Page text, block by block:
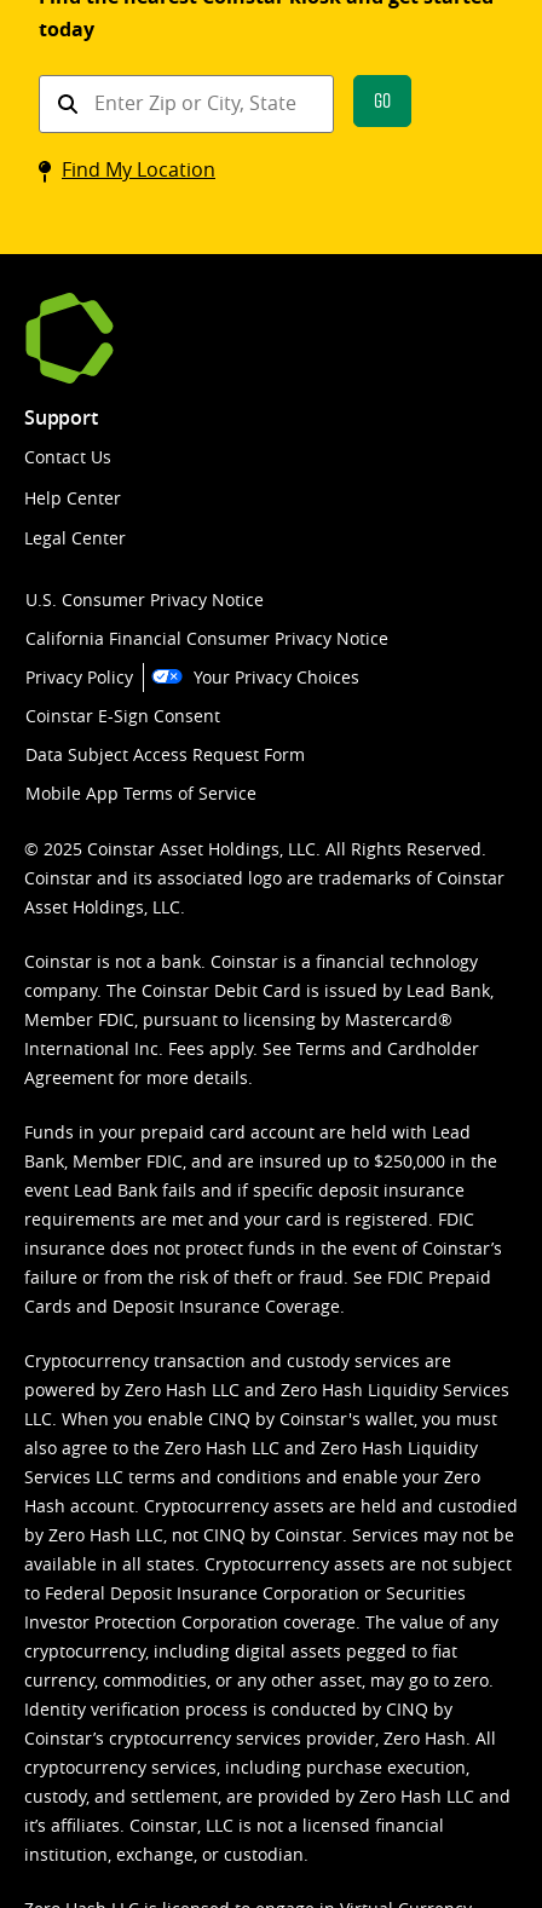
today
Find
Coinstar
kiosk
Go
Find My Location
Support
Contact Us
Help Center
Legal Center
U.S. Consumer Privacy Notice
California Financial Consumer Privacy Notice
Privacy Policy
Your Privacy Choices
Coinstar E-Sign Consent
Data Subject Access Request Form
Mobile App Terms of Service
© 2025 Coinstar Asset Holdings, LLC. All Rights Reserved.
Coinstar and its associated logo are trademarks of Coinstar
Asset Holdings, LLC.
Coinstar is not a bank. Coinstar is a financial technology
company. The Coinstar Debit Card is issued by Lead Bank,
Member FDIC, pursuant to licensing by Mastercard®
International Inc. Fees apply. See Terms and Cardholder
Agreement for more details.
Funds in your prepaid card account are held with Lead
Bank, Member FDIC, and are insured up to $250,000 in the
event Lead Bank fails and if specific deposit insurance
requirements are met and your card is registered. FDIC
insurance does not protect funds in the event of Coinstar’s
failure or from the risk of theft or fraud. See FDIC Prepaid
Cards and Deposit Insurance Coverage.
Cryptocurrency transaction and custody services are
powered by Zero Hash LLC and Zero Hash Liquidity Services
LLC. When you enable CINQ by Coinstar's wallet, you must
also agree to the Zero Hash LLC and Zero Hash Liquidity
Services LLC terms and conditions and enable your Zero
Hash account. Cryptocurrency assets are held and custodied
by Zero Hash LLC, not CINQ by Coinstar. Services may not be
available in all states. Cryptocurrency assets are not subject
to Federal Deposit Insurance Corporation or Securities
Investor Protection Corporation coverage. The value of any
cryptocurrency, including digital assets pegged to fiat
currency, commodities, or any other asset, may go to zero.
Identity verification process is conducted by CINQ by
Coinstar’s cryptocurrency services provider, Zero Hash. All
cryptocurrency services, including purchase execution,
custody, and settlement, are provided by Zero Hash LLC and
it’s affiliates. Coinstar, LLC is not a licensed financial
institution, exchange, or custodian.